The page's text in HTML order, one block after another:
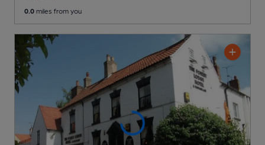
0.0 miles from you